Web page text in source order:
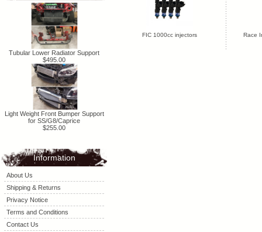
Tubular Lower Radiator Support
$495.00
Light Weight Front Bumper Support
for SS/G8/Caprice
$255.00
Information
About Us
Shipping & Returns
Privacy Notice
Terms and Conditions
Contact Us
FIC 1000cc injectors Race